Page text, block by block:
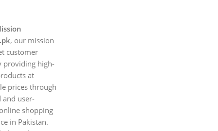
, our mission
customer
providing high-
at
prices through
and user-
shopping
in Pakistan.